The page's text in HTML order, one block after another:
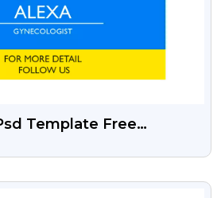
Template Free
VIEW